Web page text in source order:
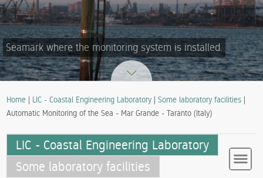
Seamark where the monitoring system is installed.
Home | LIC - Coastal Engineering Laboratory |Some laboratory facilities |
Automatic Monitoring of the Sea - Mar Grande - Taranto (Italy)
LIC - Coastal Engineering Laboratory
Some laboratory facilities